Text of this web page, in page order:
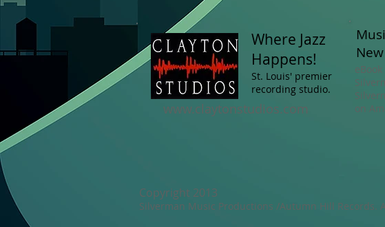
Where Jazz
Happens!
St. Louis' premier
recording studio.
www.claytonstudios.com
on
Copyright 2013
Silverman Music Productions /Autumn Hill Records.